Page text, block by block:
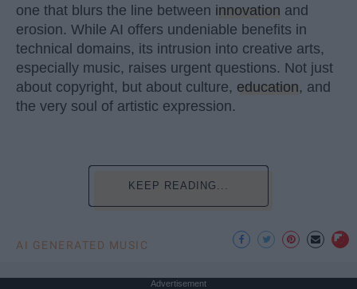
one that blurs the line between innovation and
erosion. While AI offers undeniable benefits in
technical domains, its intrusion into creative arts,
especially music, raises urgent questions. Not just
about copyright, but about culture, education, and
the very soul of artistic expression.
KEEP READING...
AI GENERATED MUSIC
Advertisement